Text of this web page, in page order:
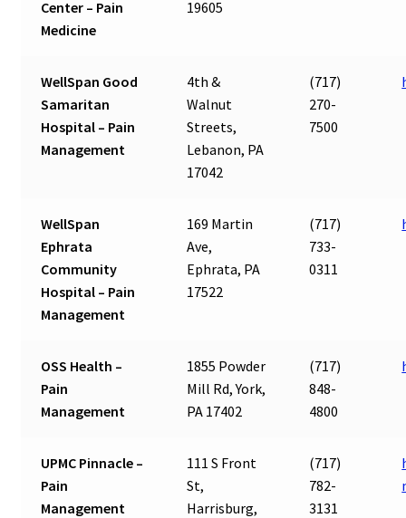
Center – Pain
Medicine
19605
WellSpan Good
Samaritan
Hospital – Pain
Management
4th &
Walnut
Streets,
Lebanon, PA
17042
(717)
270-
7500
WellSpan
Ephrata
Community
Hospital – Pain
Management
169 Martin
Ave,
Ephrata, PA
17522
(717)
733-
0311
OSS Health –
Pain
Management
1855 Powder
Mill Rd, York,
PA 17402
(717)
848-
4800
UPMC Pinnacle –
Pain
Management
111 S Front
St,
Harrisburg,
(717)
782-
3131